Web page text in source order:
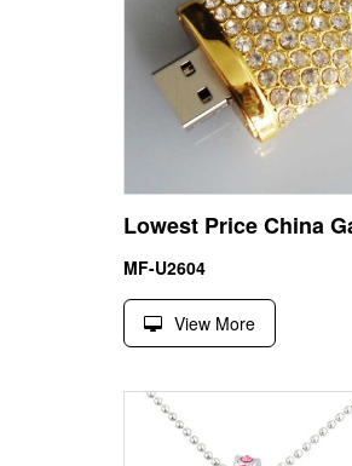
MF-U2604
View More